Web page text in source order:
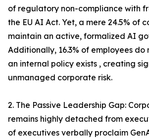
of regulatory non-compliance with
the EU AI Act. Yet, a mere 24.5% of
maintain an active, formalized AI
Additionally, 16.3% of employees do
an internal policy exists , creating
unmanaged corporate risk.
2. The Passive Leadership Gap:
remains highly detached from
of executives verbally proclaim